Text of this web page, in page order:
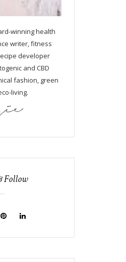
winning health
writer, fitness
developer
and CBD
fashion, green
living.
Follow